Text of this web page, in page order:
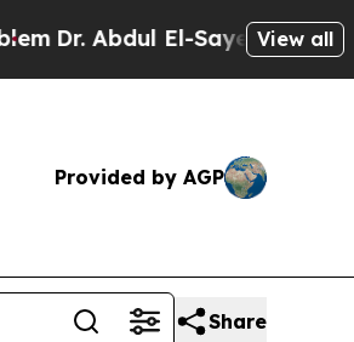
Dr. Abdul El-Sayed on Historic
View all
Provided by AGP
Share